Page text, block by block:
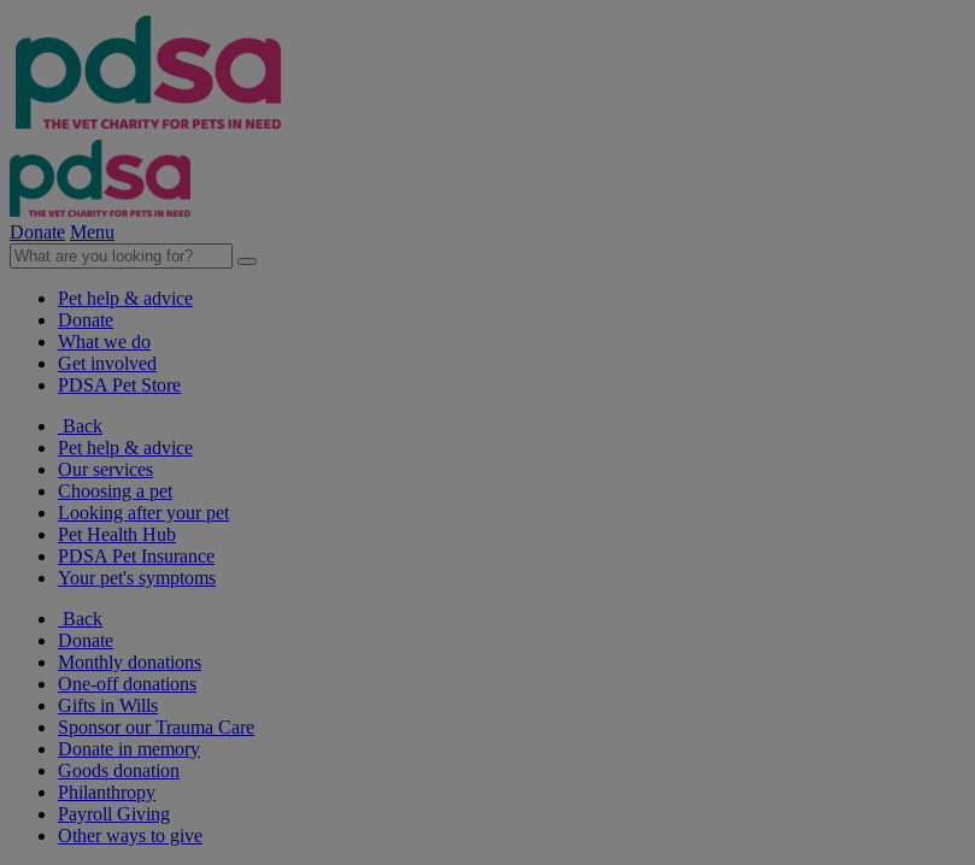
Donate Menu
Pet help & advice
Donate
What we do
Get involved
PDSA Pet Store
Back
Pet help & advice
Our services
Choosing a pet
Looking after your pet
Pet Health Hub
PDSA Pet Insurance
Your pet's symptoms
Back
Donate
Monthly donations
One-off donations
Gifts in Wills
Sponsor our Trauma Care
Donate in memory
Goods donation
Philanthropy
Payroll Giving
Other ways to give